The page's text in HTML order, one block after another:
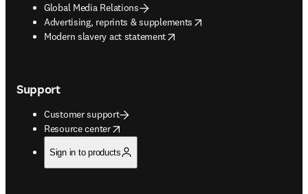
Global Media Relations
Advertising, reprints & supplements
opens in new tab/window
Modern slavery act statement
opens in new tab/window
Support
Customer support
Resource center
opens in new tab/window
Sign in to products